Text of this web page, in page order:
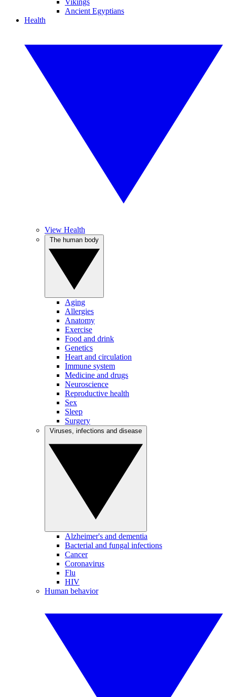
Vikings
Ancient Egyptians
Health
View Health
Aging
Allergies
Anatomy
Exercise
Food and drink
Genetics
Heart and circulation
Immune system
Medicine and drugs
Neuroscience
Reproductive health
Sex
Sleep
Surgery
Alzheimer's and dementia
Bacterial and fungal infections
Cancer
Coronavirus
Flu
HIV
Human behavior